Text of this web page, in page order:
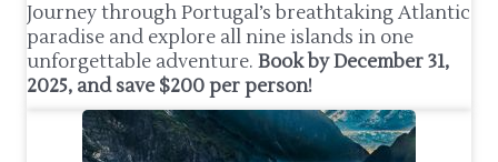
Journey through Portugal’s breathtaking Atlantic
paradise and explore all nine islands in one
unforgettable adventure. Book by December 31,
2025, and save $200 per person!